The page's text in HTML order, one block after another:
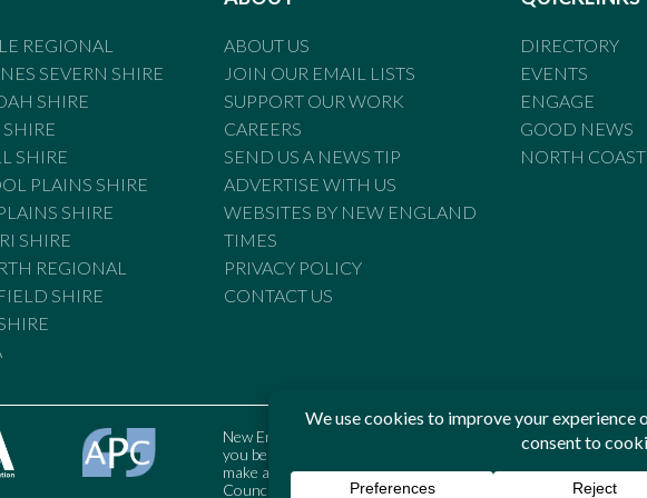
REGIONAL
SEVERN SHIRE
SHIRE
SHIRE
PLAINS SHIRE
SHIRE
SHIRE
REGIONAL
SHIRE
ABOUT US
JOIN OUR EMAIL LISTS
SUPPORT OUR WORK
CAREERS
SEND US A NEWS TIP
ADVERTISE WITH US
WEBSITES BY NEW ENGLAND
TIMES
PRIVACY POLICY
CONTACT US
DIRECTORY
EVENTS
ENGAGE
GOOD NEWS
NORTH
New England Times is bound by the Standards of Practice of
you believe the Standards may have been breached, you may
make a complaint to the Australian Press Council in writing at
Council may also be contacted on 1800 025 712